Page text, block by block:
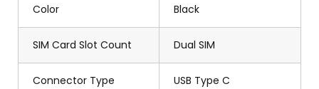
Color Black
SIM Card Slot Count Dual SIM
Connector Type USB Type C